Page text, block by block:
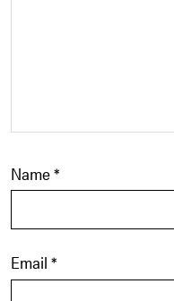
Name*
Email *